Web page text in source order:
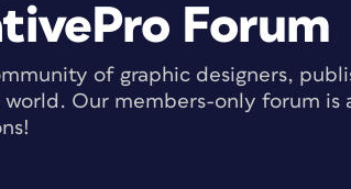
Forum
of graphic designers,
Our members-only forum is